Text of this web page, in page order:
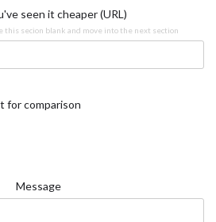
seen it cheaper (URL)
this secion blank and move into the next section
for comparison
Message